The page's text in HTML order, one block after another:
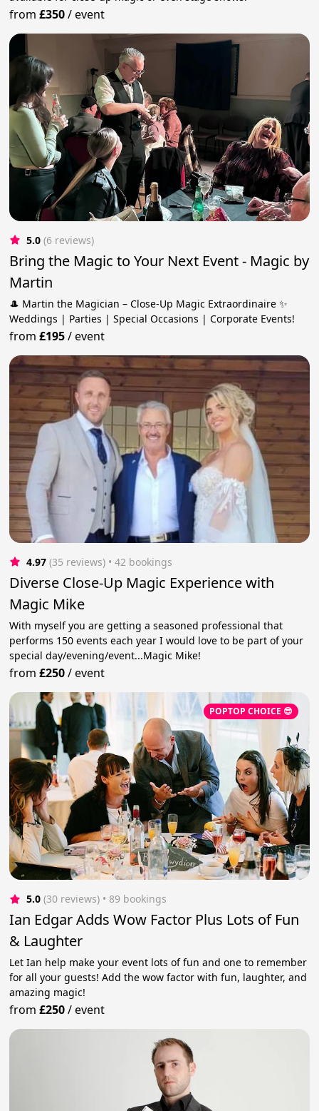
from£350/event
5.0 (6 reviews)
Bring the Magic to Your Next Event - Magic by
Martin
🎩 Martin the Magician – Close-Up Magic Extraordinaire ✨
Weddings | Parties | Special Occasions | Corporate Events!
from£195/event
4.97 (35 reviews) • 42 bookings
Diverse Close-Up Magic Experience with
Magic Mike
With myself you are getting a seasoned professional that
performs 150 events each year I would love to be part of your
special day/evening/event...Magic Mike!
from£250/event
POPTOP CHOICE 😎
5.0 (30 reviews) • 89 bookings
Ian Edgar Adds Wow Factor Plus Lots of Fun
& Laughter
Let Ian help make your event lots of fun and one to remember
for all your guests! Add the wow factor with fun, laughter, and
amazing magic!
from£250/event